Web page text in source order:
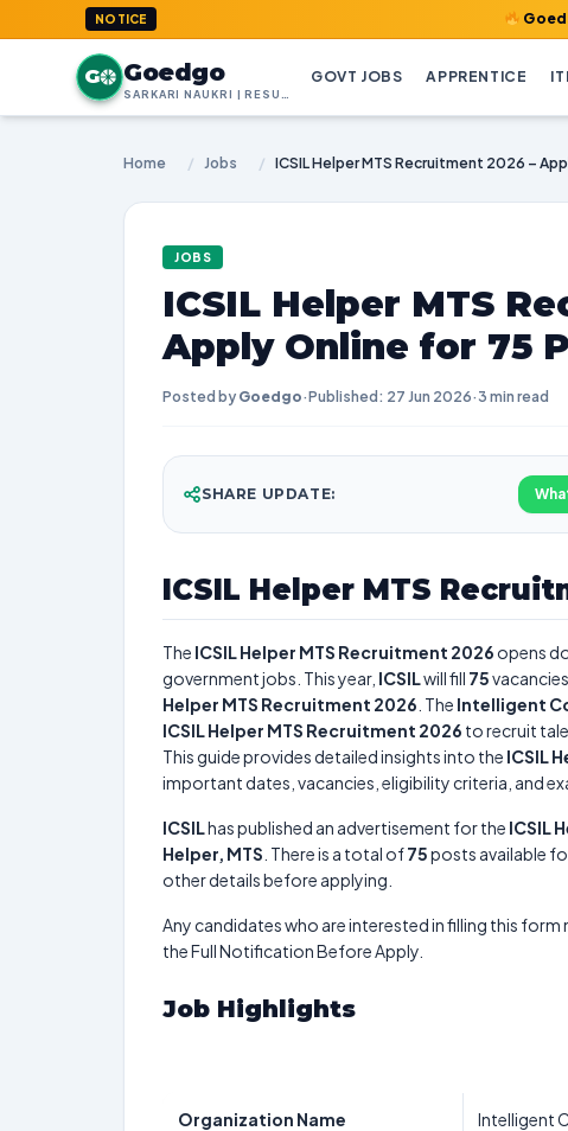
NOTICE GoedGo.com
G Goedgo GOVT JOBS APPRENTICE
Home / Jobs /
JOBS
ICSIL Helper MTS
Apply Online for 75
Posted by Goedgo·Published: 27 Jun 2026· 3 min read
SHARE UPDATE:
ICSIL Helper MTS
The ICSIL Helper MTS Recruitment 2026 opens
government jobs. This year, ICSILwill fill 75
Helper MTS Recruitment 2026 . The Intelligent
ICSIL Helper MTS Recruitment 2026 to recruit
This guide provides detailed insights into the ICSIL
important dates, vacancies, eligibility criteria, and
ICSILhas published an advertisement for the ICSIL
Helper, MTS . There is a total of75posts available
other details before applying.
Any candidates who are interested in filling this
the Full Notification Before Apply.
Job Highlights
Organization Name Intelligent